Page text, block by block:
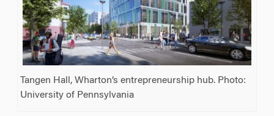
Tangen Hall, Wharton’s entrepreneurship hub. Photo:
University of Pennsylvania